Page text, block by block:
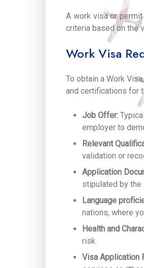
A work visa or
criteria based on the
Work Visa
To obtain a Work
and certifications for
Job Offer:
employer to
Relevant
validation or
Application
stipulated by the
Language
nations, where
Health and
risk.
Visa Application